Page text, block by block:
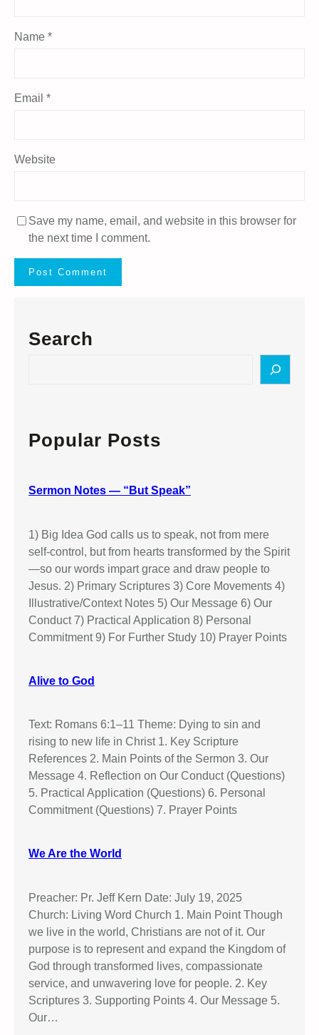
Name *
Email *
Website
Save my name, email, and website in this browser for
the next time I comment.
Search
h
Popular Posts
Sermon Notes — “But Speak”
1) Big Idea God calls us to speak, not from mere
self-control, but from hearts transformed by the Spirit
—so our words impart grace and draw people to
Jesus. 2) Primary Scriptures 3) Core Movements 4)
Illustrative/Context Notes 5) Our Message 6) Our
Conduct 7) Practical Application 8) Personal
Commitment 9) For Further Study 10) Prayer Points
Alive to God
Text: Romans 6:1–11 Theme: Dying to sin and
rising to new life in Christ 1. Key Scripture
References 2. Main Points of the Sermon 3. Our
Message 4. Reflection on Our Conduct (Questions)
5. Practical Application (Questions) 6. Personal
Commitment (Questions) 7. Prayer Points
We Are the World
Preacher: Pr. Jeff Kern Date: July 19, 2025
Church: Living Word Church 1. Main Point Though
we live in the world, Christians are not of it. Our
purpose is to represent and expand the Kingdom of
God through transformed lives, compassionate
service, and unwavering love for people. 2. Key
Scriptures 3. Supporting Points 4. Our Message 5.
Our…